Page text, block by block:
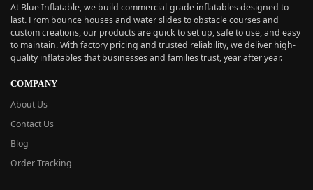
At Blue Inflatable, we build commercial-grade inflatables designed to
last. From bounce houses and water slides to obstacle courses and
custom creations, our products are quick to set up, safe to use, and easy
to maintain. With factory pricing and trusted reliability, we deliver high-
quality inflatables that businesses and families trust, year after year.
COMPANY
About Us
Contact Us
Blog
Order Tracking